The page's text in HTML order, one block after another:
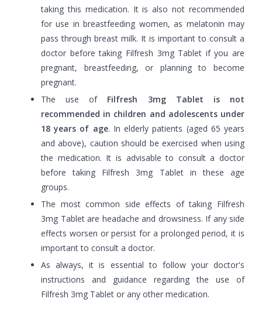
taking this medication. It is also not recommended
for use in breastfeeding women, as melatonin may
pass through breast milk. It is important to consult a
doctor before taking Filfresh 3mg Tablet if you are
pregnant, breastfeeding, or planning to become
pregnant.
The use of Filfresh 3mg Tablet is not
recommended in children and adolescents under
18 years of age. In elderly patients (aged 65 years
and above), caution should be exercised when using
the medication. It is advisable to consult a doctor
before taking Filfresh 3mg Tablet in these age
groups.
The most common side effects of taking Filfresh
3mg Tablet are headache and drowsiness. If any side
effects worsen or persist for a prolonged period, it is
important to consult a doctor.
As always, it is essential to follow your doctor's
instructions and guidance regarding the use of
Filfresh 3mg Tablet or any other medication.